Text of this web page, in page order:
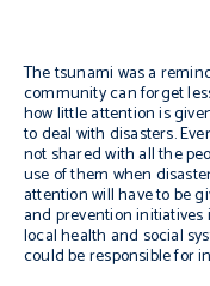
The tsunami was a
community can forget
how little attention is
to deal with disasters.
not shared with all the
use of them when
attention will have to be
and prevention
local health and social
could be responsible for